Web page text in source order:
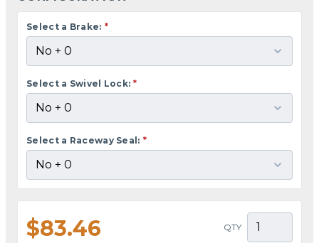
Select a Brake: *
Select a Swivel Lock: *
Select a Raceway Seal: *
$83.46 QTY